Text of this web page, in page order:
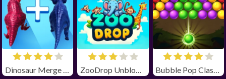
Dinosaur Merge Master ZooDrop Unblocked Bubble Pop Classic